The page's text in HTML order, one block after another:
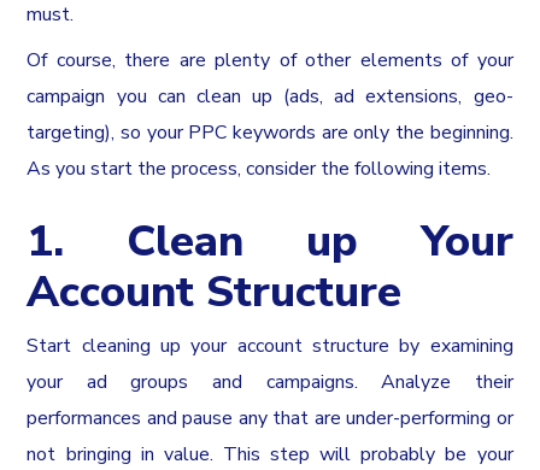
must.
Of course, there are plenty of other elements of your
campaign you can clean up (ads, ad extensions, geo-
targeting), so your PPC keywords are only the beginning.
As you start the process, consider the following items.
1. Clean up Your
Account Structure
Start cleaning up your account structure by examining
your ad groups and campaigns. Analyze their
performances and pause any that are under-performing or
not bringing in value. This step will probably be your